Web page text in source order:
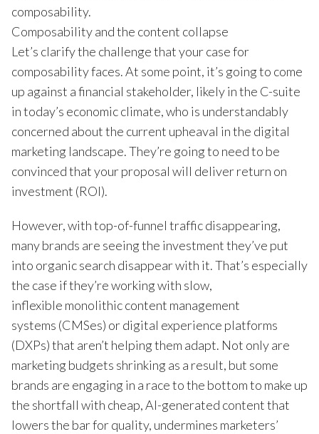
composability.
Composability and the content collapse
Let’s clarify the challenge that your case for
composability faces. At some point, it’s going to come
up against a financial stakeholder, likely in the C-suite
in today’s economic climate, who is understandably
concerned about the current upheaval in the digital
marketing landscape. They’re going to need to be
convinced that your proposal will deliver return on
investment (ROI).
However, with top-of-funnel traffic disappearing,
many brands are seeing the investment they’ve put
into organic search disappear with it. That’s especially
the case if they’re working with slow,
inflexible monolithic content management
systems (CMSes) or digital experience platforms
(DXPs) that aren’t helping them adapt. Not only are
marketing budgets shrinking as a result, but some
brands are engaging in a race to the bottom to make up
the shortfall with cheap, AI-generated content that
lowers the bar for quality, undermines marketers’